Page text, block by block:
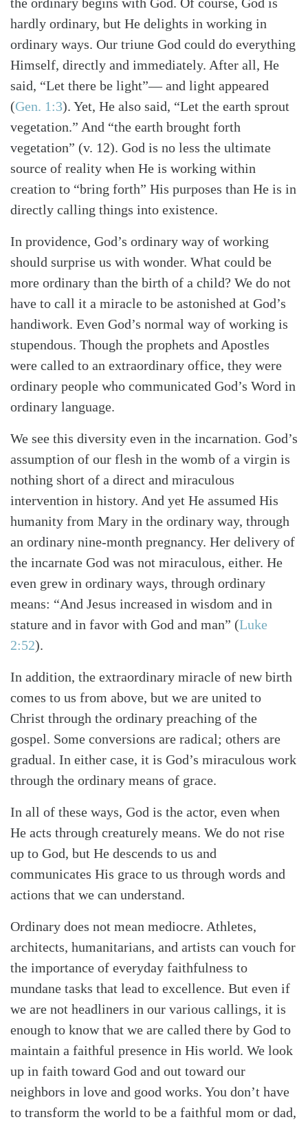
hardly ordinary, but He delights in working in
ordinary ways. Our triune God could do everything
Himself, directly and immediately. After all, He
said, “Let there be light”— and light appeared
(Gen. 1:3). Yet, He also said, “Let the earth sprout
vegetation.” And “the earth brought forth
vegetation” (v. 12). God is no less the ultimate
source of reality when He is working within
creation to “bring forth” His purposes than He is in
directly calling things into existence.
In providence, God’s ordinary way of working
should surprise us with wonder. What could be
more ordinary than the birth of a child? We do not
have to call it a miracle to be astonished at God’s
handiwork. Even God’s normal way of working is
stupendous. Though the prophets and Apostles
were called to an extraordinary office, they were
ordinary people who communicated God’s Word in
ordinary language.
We see this diversity even in the incarnation. God’s
assumption of our flesh in the womb of a virgin is
nothing short of a direct and miraculous
intervention in history. And yet He assumed His
humanity from Mary in the ordinary way, through
an ordinary nine-month pregnancy. Her delivery of
the incarnate God was not miraculous, either. He
even grew in ordinary ways, through ordinary
means: “And Jesus increased in wisdom and in
stature and in favor with God and man” (Luke
2:52).
In addition, the extraordinary miracle of new birth
comes to us from above, but we are united to
Christ through the ordinary preaching of the
gospel. Some conversions are radical; others are
gradual. In either case, it is God’s miraculous work
through the ordinary means of grace.
In all of these ways, God is the actor, even when
He acts through creaturely means. We do not rise
up to God, but He descends to us and
communicates His grace to us through words and
actions that we can understand.
Ordinary does not mean mediocre. Athletes,
architects, humanitarians, and artists can vouch for
the importance of everyday faithfulness to
mundane tasks that lead to excellence. But even if
we are not headliners in our various callings, it is
enough to know that we are called there by God to
maintain a faithful presence in His world. We look
up in faith toward God and out toward our
neighbors in love and good works. You don’t have
to transform the world to be a faithful mom or dad,